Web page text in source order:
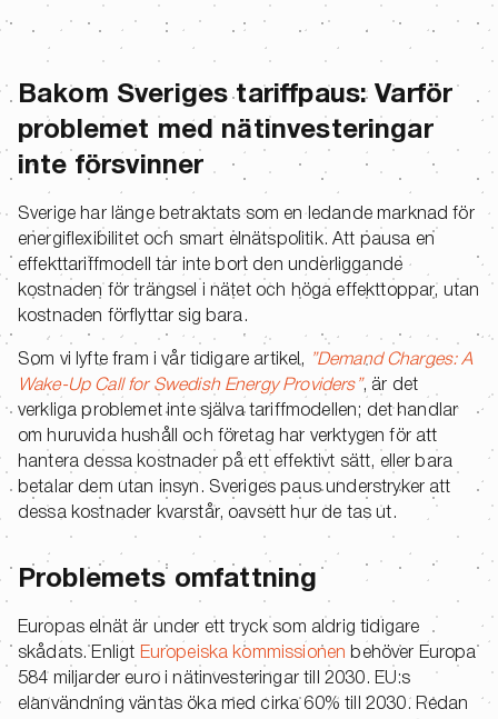
Bakom Sveriges tariffpaus: Varför
problemet med nätinvesteringar
inte försvinner
Sverige har länge betraktats som en ledande marknad för
energiflexibilitet och smart elnätspolitik. Att pausa en
effekttariffmodell tar inte bort den underliggande
kostnaden för trängsel i nätet och höga effekttoppar, utan
kostnaden förflyttar sig bara.
Som vi lyfte fram i vår tidigare artikel,
”Demand Charges: A
Wake-Up Call for Swedish Energy Providers”, är det
verkliga problemet inte själva tariffmodellen; det handlar
om huruvida hushåll och företag har verktygen för att
hantera dessa kostnader på ett effektivt sätt, eller bara
betalar dem utan insyn. Sveriges paus understryker att
dessa kostnader kvarstår, oavsett hur de tas ut.
Problemets omfattning
Europas elnät är under ett tryck som aldrig tidigare
skådats. Enligt Europeiska kommissionen behöver Europa
584 miljarder euro i nätinvesteringar till 2030. EU:s
elanvändning väntas öka med cirka 60% till 2030. Redan